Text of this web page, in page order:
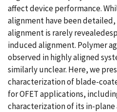
affect device performance.
alignment have been
alignment is rarely
induced alignment. Polymer
observed in highly aligned
similarly unclear. Here, we
characterization of blade-
for OFET applications,
characterization of its in-